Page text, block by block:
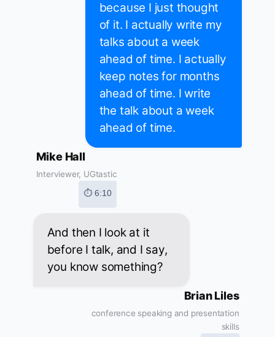
because I just thought
of it. I actually write my
talks about a week
ahead of time. I actually
keep notes for months
ahead of time. I write
the talk about a week
ahead of time.
Mike Hall
Interviewer, UGtastic
⏱ 6:10
And then I look at it
before I talk, and I say,
you know something?
Brian Liles
conference speaking and presentation
skills